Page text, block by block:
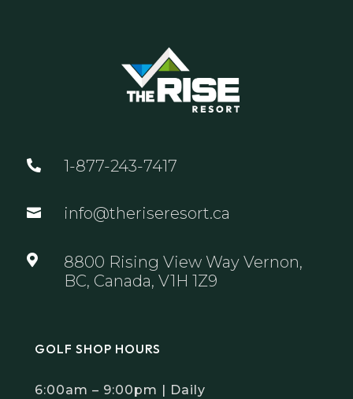
 1-877-243-7417
 info@theriseresort.ca

8800 Rising View Way Vernon,
BC, Canada, V1H 1Z9
GOLF SHOP HOURS
6:00am – 9:00pm | Daily